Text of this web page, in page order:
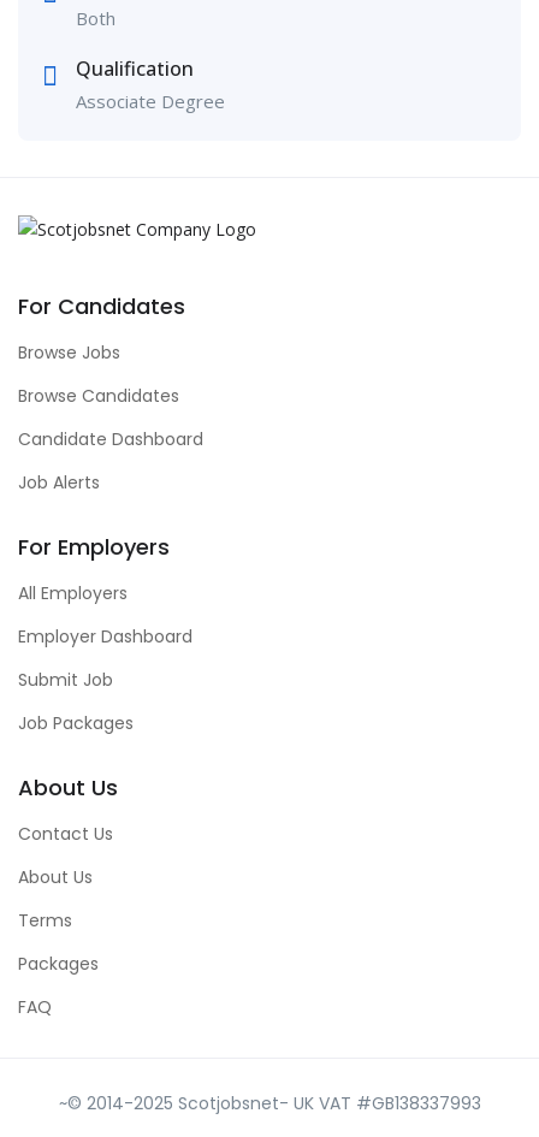
Both
Qualification
Associate Degree
For Candidates
Browse Jobs
Browse Candidates
Candidate Dashboard
Job Alerts
For Employers
All Employers
Employer Dashboard
Submit Job
Job Packages
About Us
Contact Us
About Us
Terms
Packages
FAQ
~© 2014-2025 Scotjobsnet- UK VAT #GB138337993